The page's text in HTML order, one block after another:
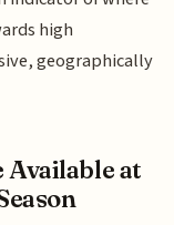
high
geographically
at